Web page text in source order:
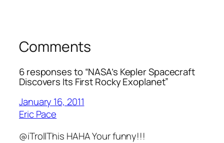
Comments
6 responses to “NASA’s Kepler Spacecraft
Discovers Its First Rocky Exoplanet”
January 16, 2011
Eric Pace
@iTrollThis HAHA Your funny!!!